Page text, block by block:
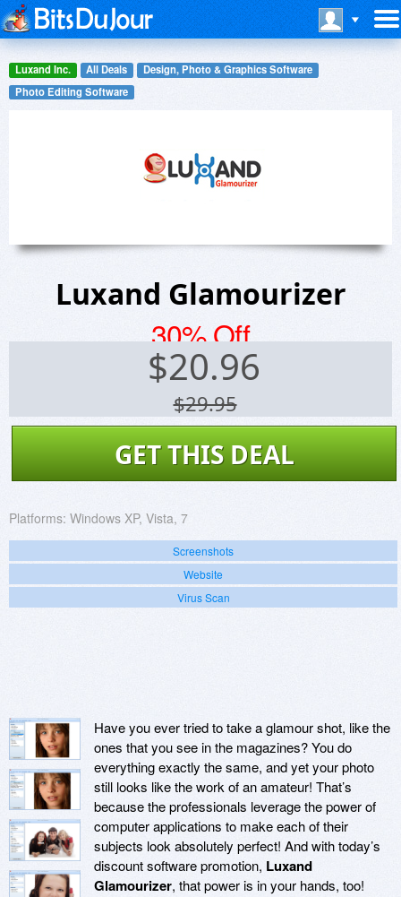
Luxand Inc. All Deals
Design, Photo & Graphics Software
Photo Editing Software
Luxand Glamourizer
30% Off
$20.96
$29.95
GET THIS DEAL
Platforms: Windows XP, Vista, 7
Screenshots
Website
Virus Scan
Have you ever tried to take a glamour shot, like the
ones that you see in the magazines? You do
everything exactly the same, and yet your photo
still looks like the work of an amateur! That’s
because the professionals leverage the power of
computer applications to make each of their
subjects look absolutely perfect! And with today’s
discount software promotion, Luxand
Glamourizer, that power is in your hands, too!